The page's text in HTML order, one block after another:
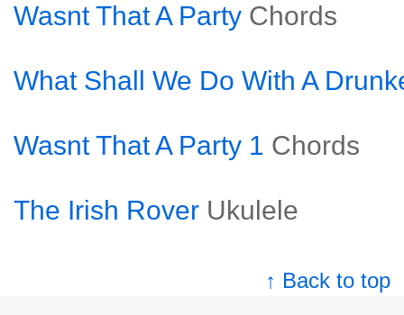
Wasnt That A Party Chords
What Shall We Do With A
Wasnt That A Party 1 Chords
The Irish Rover Ukulele
↑ Back to top